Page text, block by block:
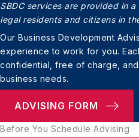
SBDC services are provided in
legal residents and citizens in
Our Business Development
experience to work for you.
confidential, free of charge, and
business needs.
ADVISING FORM
Before You Schedule Advising